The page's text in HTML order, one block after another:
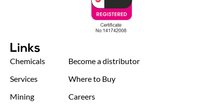
Links
Chemicals
Services
Mining
Become a distributor
Where to Buy
Careers